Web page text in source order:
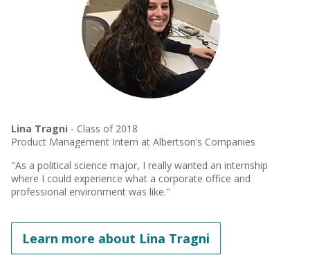
Lina Tragni - Class of 2018
Product Management Intern at Albertson’s Companies
"As a political science major, I really wanted an internship
where I could experience what a corporate office and
professional environment was like."
Learn more about Lina Tragni